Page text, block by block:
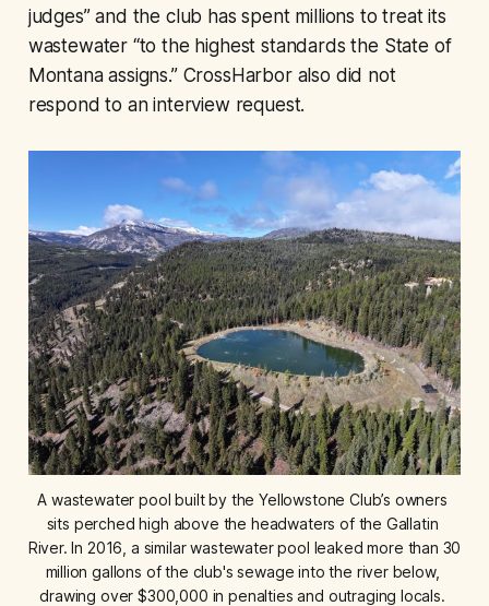
judges” and the club has spent millions to treat its
wastewater “to the highest standards the State of
Montana assigns.” CrossHarbor also did not
respond to an interview request.
A wastewater pool built by the Yellowstone Club’s owners
sits perched high above the headwaters of the Gallatin
River. In 2016, a similar wastewater pool leaked more than 30
million gallons of the club's sewage into the river below,
drawing over $300,000 in penalties and outraging locals.